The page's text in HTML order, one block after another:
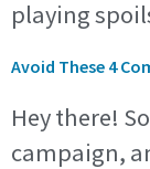
playing
Avoid These 4
Hey there!
campaign,